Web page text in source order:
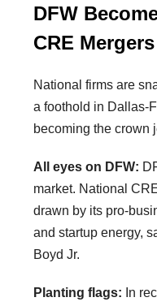
DFW
CRE
National firms are
a foothold in Dallas-
becoming the crown
All eyes on DFW:
market. National
drawn by its pro-
and startup energy,
Boyd Jr.
Planting flags: In